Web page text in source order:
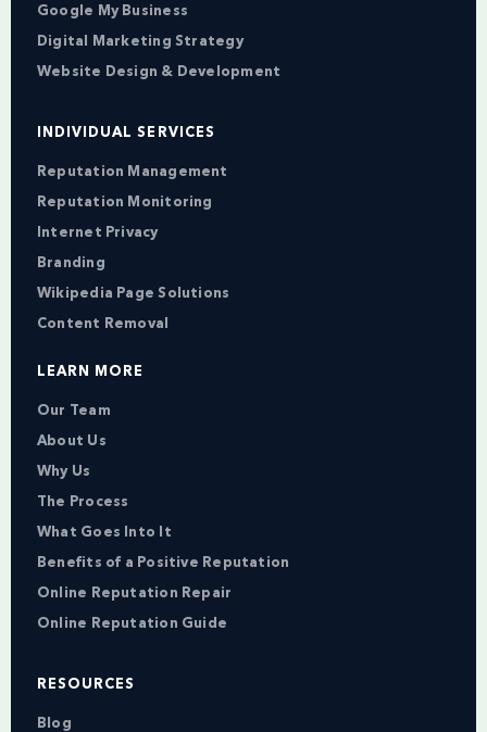
Google My Business
Digital Marketing Strategy
Website Design & Development
INDIVIDUAL SERVICES
Reputation Management
Reputation Monitoring
Internet Privacy
Branding
Wikipedia Page Solutions
Content Removal
LEARN MORE
Our Team
About Us
Why Us
The Process
What Goes Into It
Benefits of a Positive Reputation
Online Reputation Repair
Online Reputation Guide
RESOURCES
Blog